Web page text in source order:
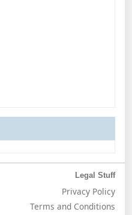
Legal Stuff
Privacy Policy
Terms and Conditions